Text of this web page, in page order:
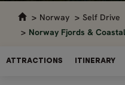
Norway
Self Drive
Norway Fjords &
ATTRACTIONS ITINERARY